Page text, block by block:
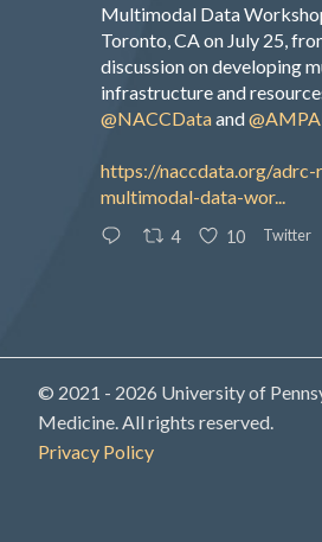
Multimodal Data
Toronto, CA on July 25,
discussion on developing
infrastructure and
@NACCDataand
https://naccdata.org/adrc-
multimodal-data-wor...
4 10 Twitter
© 2021 - 2026 University of
Medicine. All rights reserved.
Privacy Policy